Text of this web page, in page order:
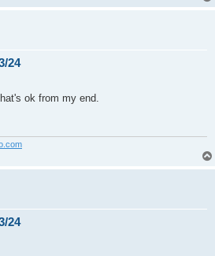
24
ok from my end.
24